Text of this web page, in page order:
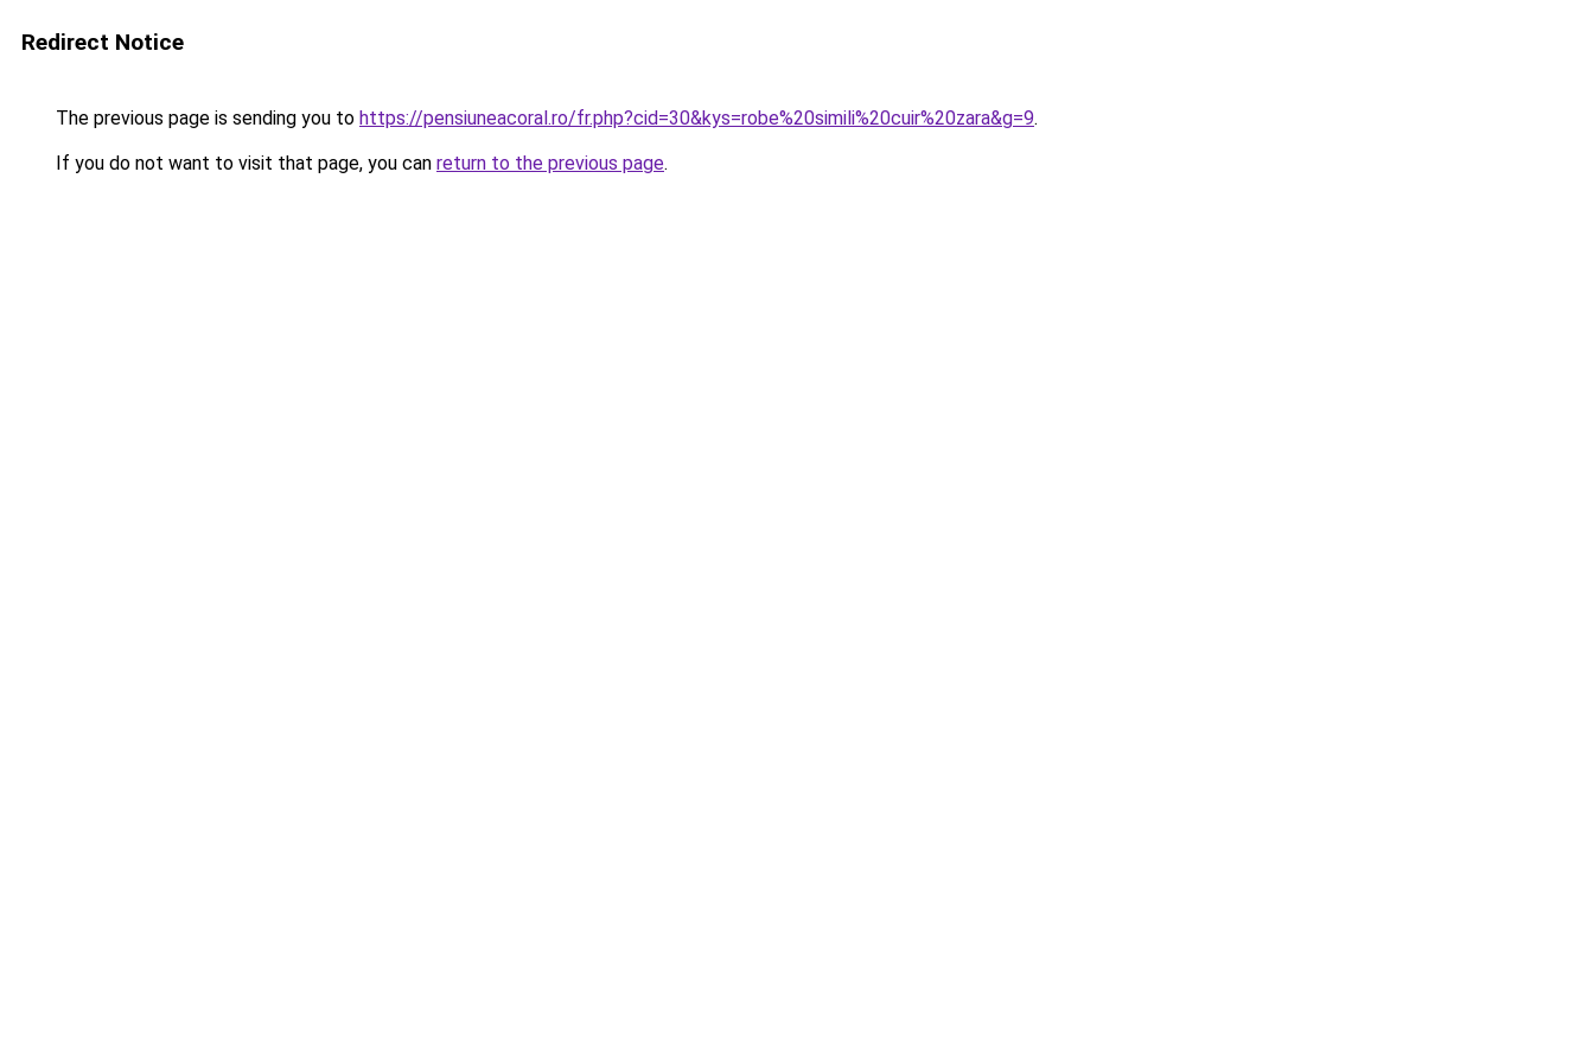
Redirect Notice
The previous page is sending you to https://pensiuneacoral.ro/fr.php?cid=30&kys=robe%20simili%20cuir%20zara&g=9.
If you do not want to visit that page, you can return to the previous page.